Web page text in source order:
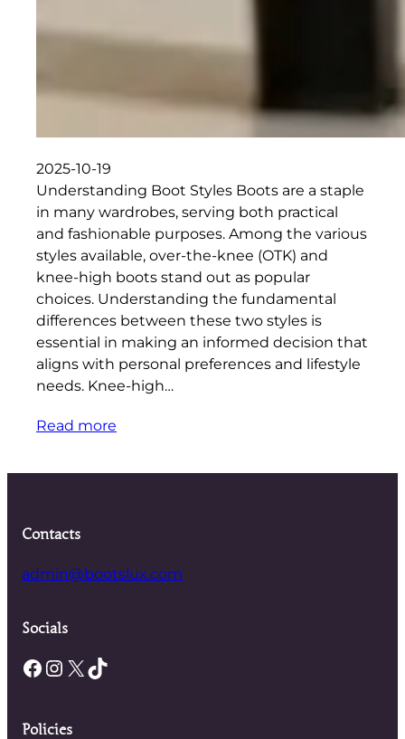
2025-10-19
Understanding Boot Styles Boots are a staple
in many wardrobes, serving both practical
and fashionable purposes. Among the various
styles available, over-the-knee (OTK) and
knee-high boots stand out as popular
choices. Understanding the fundamental
differences between these two styles is
essential in making an informed decision that
aligns with personal preferences and lifestyle
needs. Knee-high…
Read more
Contacts
admin@bootslux.com
Socials
Facebook Instagram X TikTok
Policies